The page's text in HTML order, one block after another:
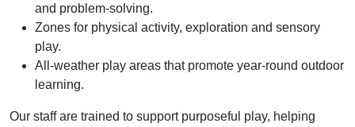
and problem-solving.
Zones for physical activity, exploration and sensory
play.
All-weather play areas that promote year-round outdoor
learning.
Our staff are trained to support purposeful play, helping